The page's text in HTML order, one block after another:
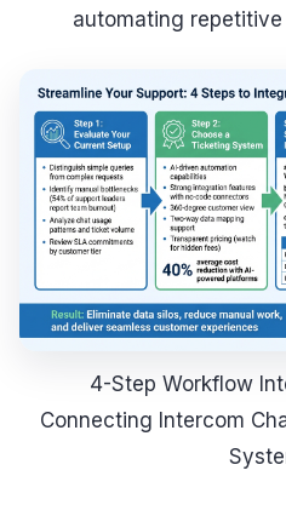
automating
4-Step Workflow
Connecting Intercom